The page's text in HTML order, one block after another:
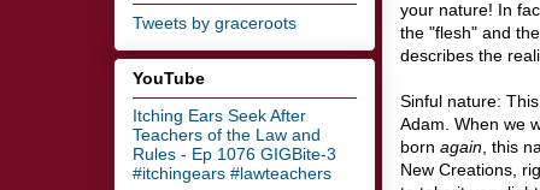
your nature! In
the "flesh" and
describes the
Sinful nature:
Adam. When we
born again, this
New Creations,
Tweets by graceroots
YouTube
Itching Ears Seek After
Teachers of the Law and
Rules - Ep 1076 GIGBite-3
#itchingears #lawteachers